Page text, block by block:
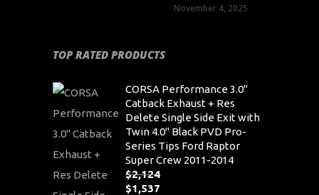
November 4, 2025
TOP RATED PRODUCTS
CORSA Performance 3.0"
Catback Exhaust + Res
Delete Single Side Exit with
Twin 4.0" Black PVD Pro-
Series Tips Ford Raptor
Super Crew 2011-2014
$2,124
Original
$1,537